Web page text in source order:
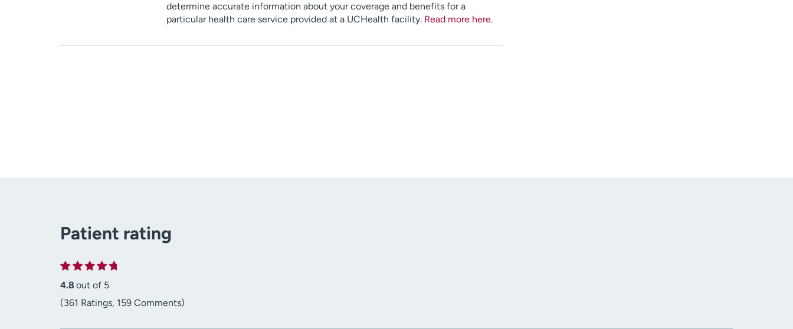
determine accurate information about your coverage and benefits for a
particular health care service provided at a UCHealth facility. Read more here.
Patient rating
4.8 out of 5
(361 Ratings, 159 Comments)